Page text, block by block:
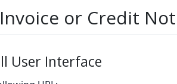
or Credit
User Interface